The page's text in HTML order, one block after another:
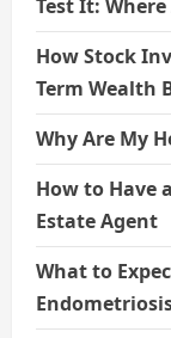
Test It:
How Stock
Term Wealth
Why Are My
How to Have
Estate Agent
What to